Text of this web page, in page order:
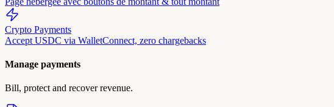
Crypto Payments
Accept USDC via WalletConnect, zero chargebacks
Manage payments
Bill, protect and recover revenue.